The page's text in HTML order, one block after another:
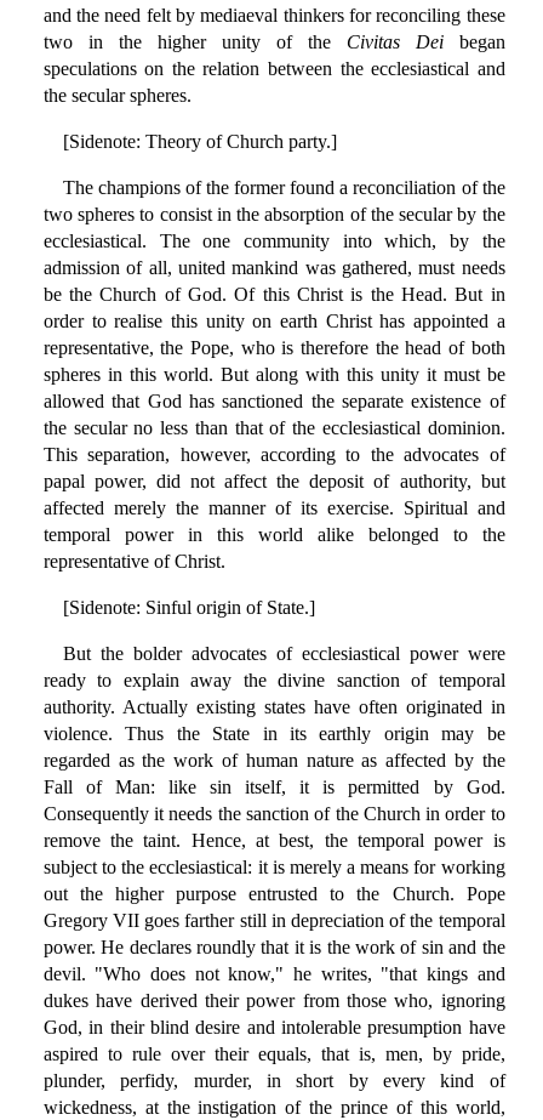
and the need felt by mediaeval thinkers for reconciling these
two in the higher unity of the Civitas Deibegan
speculations on the relation between the ecclesiastical and
the secular spheres.
[Sidenote: Theory of Church party.]
The champions of the former found a reconciliation of the
two spheres to consist in the absorption of the secular by the
ecclesiastical. The one community into which, by the
admission of all, united mankind was gathered, must needs
be the Church of God. Of this Christ is the Head. But in
order to realise this unity on earth Christ has appointed a
representative, the Pope, who is therefore the head of both
spheres in this world. But along with this unity it must be
allowed that God has sanctioned the separate existence of
the secular no less than that of the ecclesiastical dominion.
This separation, however, according to the advocates of
papal power, did not affect the deposit of authority, but
affected merely the manner of its exercise. Spiritual and
temporal power in this world alike belonged to the
representative of Christ.
[Sidenote: Sinful origin of State.]
But the bolder advocates of ecclesiastical power were
ready to explain away the divine sanction of temporal
authority. Actually existing states have often originated in
violence. Thus the State in its earthly origin may be
regarded as the work of human nature as affected by the
Fall of Man: like sin itself, it is permitted by God.
Consequently it needs the sanction of the Church in order to
remove the taint. Hence, at best, the temporal power is
subject to the ecclesiastical: it is merely a means for working
out the higher purpose entrusted to the Church. Pope
Gregory VII goes farther still in depreciation of the temporal
power. He declares roundly that it is the work of sin and the
devil. "Who does not know," he writes, "that kings and
dukes have derived their power from those who, ignoring
God, in their blind desire and intolerable presumption have
aspired to rule over their equals, that is, men, by pride,
plunder, perfidy, murder, in short by every kind of
wickedness, at the instigation of the prince of this world,